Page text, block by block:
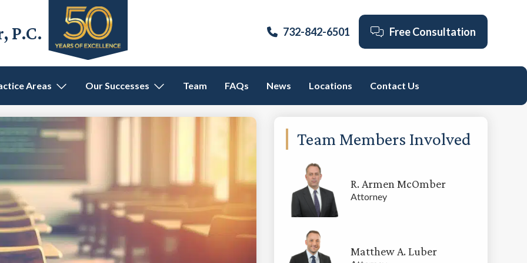
P.C. 732-842-6501 Free Consultation
Areas Our Successes Team FAQs News Locations Contact Us
Primary
Sidebar
Team Members Involved
R. Armen McOmber
Attorney
Matthew A. Luber